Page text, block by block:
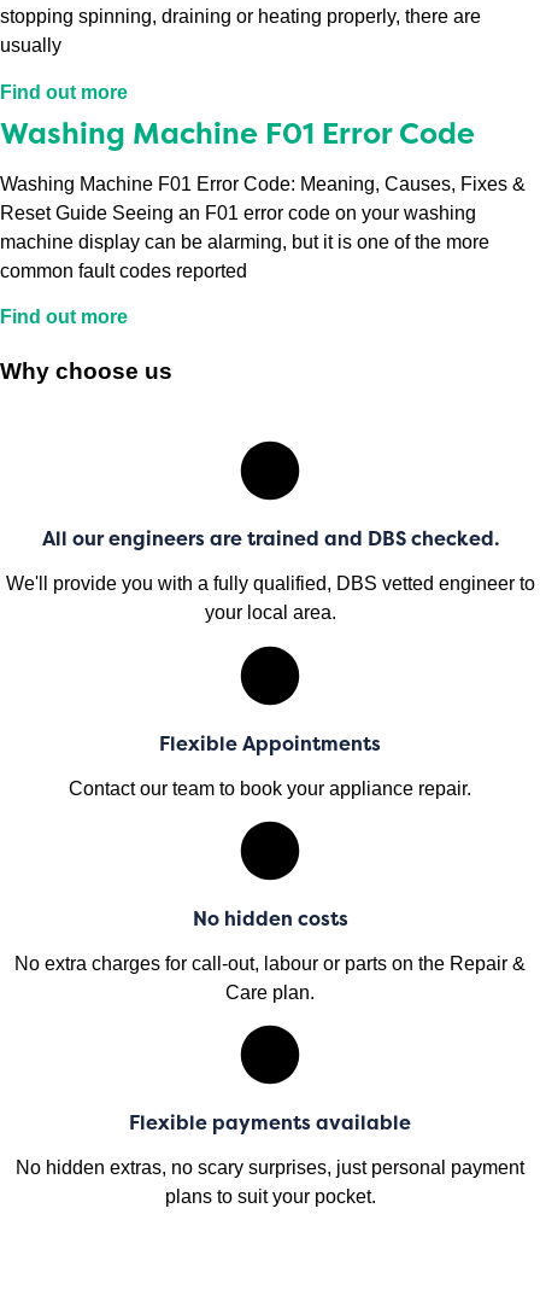
stopping spinning, draining or heating properly, there are
usually
Find out more
Washing Machine F01 Error Code
Washing Machine F01 Error Code: Meaning, Causes, Fixes &
Reset Guide Seeing an F01 error code on your washing
machine display can be alarming, but it is one of the more
common fault codes reported
Find out more
Why choose us
All our engineers are trained and DBS checked.
We'll provide you with a fully qualified, DBS vetted engineer to
your local area.
Flexible Appointments
Contact our team to book your appliance repair.
No hidden costs
No extra charges for call-out, labour or parts on the Repair &
Care plan.
Flexible payments available
No hidden extras, no scary surprises, just personal payment
plans to suit your pocket.